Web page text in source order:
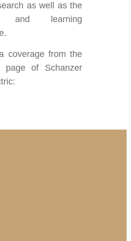
as well as the
and learning
coverage from the
page of Schanzer